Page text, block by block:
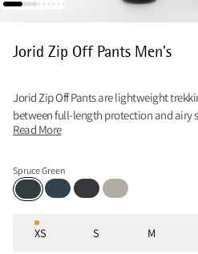
Jorid Zip Off Pants Men's
Jorid Zip Off Pants are lightweight
between full-length protection and airy
trails.
Read More
Spruce Green
Spruce GreenMidnight Blue
RavenDove Grey
Sizes
XS S M